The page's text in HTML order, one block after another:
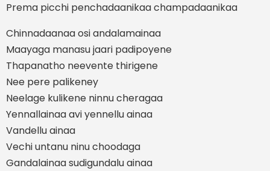
Prema picchi penchadaanikaa champadaanikaa
Chinnadaanaa osi andalamainaa
Maayaga manasu jaari padipoyene
Thapanatho neevente thirigene
Nee pere palikeney
Neelage kulikene ninnu cheragaa
Yennallainaa avi yennellu ainaa
Vandellu ainaa
Vechi untanu ninu choodaga
Gandalainaa sudigundalu ainaa